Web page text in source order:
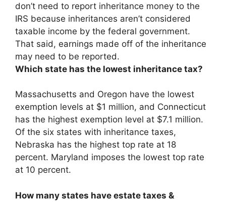
don’t need to report inheritance money to the
IRS because inheritances aren’t considered
taxable income by the federal government.
That said, earnings made off of the inheritance
may need to be reported.
Which state has the lowest inheritance tax?
Massachusetts and Oregon have the lowest
exemption levels at $1 million, and Connecticut
has the highest exemption level at $7.1 million.
Of the six states with inheritance taxes,
Nebraska has the highest top rate at 18
percent. Maryland imposes the lowest top rate
at 10 percent.
How many states have estate taxes &